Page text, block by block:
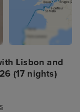
Lisbon and
(17 nights)